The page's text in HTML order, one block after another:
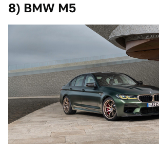
8) BMW M5